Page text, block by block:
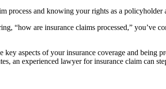
process and knowing your rights as a
“how are insurance claims processed,” you’ve
key aspects of your insurance coverage and
an experienced lawyer for insurance claim can